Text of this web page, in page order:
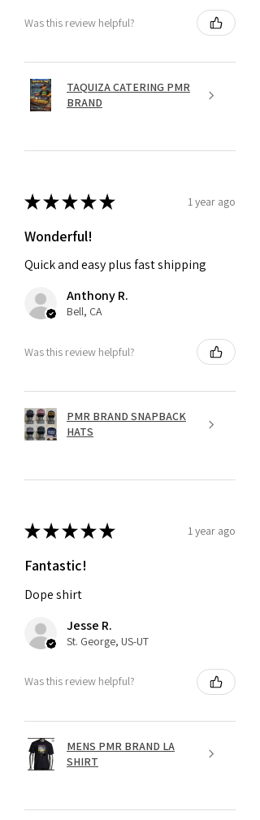
Was this review helpful?
TAQUIZA CATERING PMR
BRAND
★★★★★ 1 year ago
Wonderful!
Quick and easy plus fast shipping
Anthony R.
Bell, CA
Was this review helpful?
PMR BRAND SNAPBACK
HATS
★★★★★ 1 year ago
Fantastic!
Dope shirt
Jesse R.
St. George, US-UT
Was this review helpful?
MENS PMR BRAND LA
SHIRT